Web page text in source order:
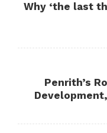
Why ‘the last
Penrith’s